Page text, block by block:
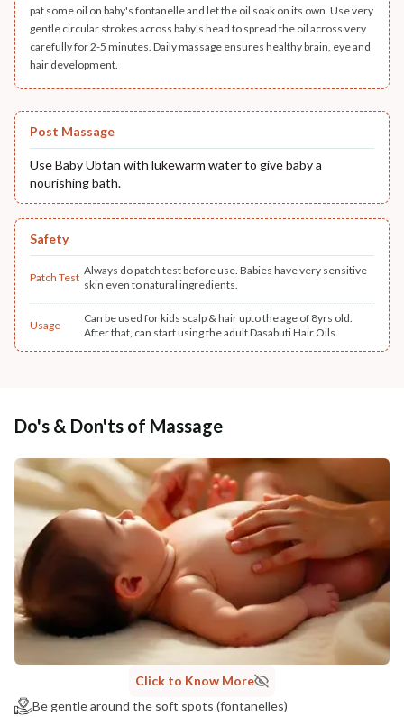
pat some oil on baby's fontanelle and let the oil soak on its own. Use very
gentle circular strokes across baby's head to spread the oil across very
carefully for 2-5 minutes. Daily massage ensures healthy brain, eye and
hair development.
Post Massage
Use Baby Ubtan with lukewarm water to give baby a
nourishing bath.
Safety
Patch Test
Always do patch test before use. Babies have very sensitive
skin even to natural ingredients.
Usage
Can be used for kids scalp & hair upto the age of 8yrs old.
After that, can start using the adult Dasabuti Hair Oils.
Do's & Don'ts of Massage
Click to Know More
Be gentle around the soft spots (fontanelles)